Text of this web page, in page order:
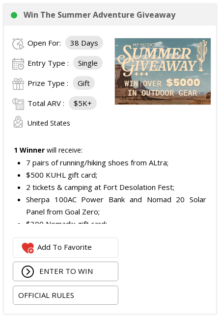
Win The Summer Adventure Giveaway
Open For: 38 Days
Entry Type : Single
Prize Type : Gift
Total ARV : $5K+
United States
1 Winner will receive:
7 pairs of running/hiking shoes from ALtra;
$500 KUHL gift card;
2 tickets & camping at Fort Desolation Fest;
Sherpa 100AC Power Bank and Nomad 20 Solar
Panel from Goal Zero;
$300 Nomadix gift card;
Spring Bar Vagabond Tent; and
Recon Pro, Sidekick Pro, Superskin, and ZZips from
My Medic.
The total ARV of the Prize is: $5,000.15.
Add To Favorite
ENTER TO WIN
OFFICIAL RULES